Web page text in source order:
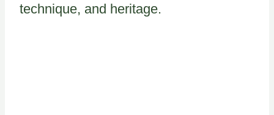
technique, and heritage.